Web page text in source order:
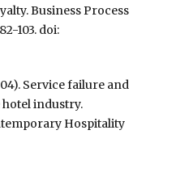
Business Process
103. doi:
Service failure and
industry.
Hospitality